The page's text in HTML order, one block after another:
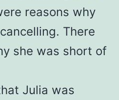
reasons why
There
she was short of
Julia was